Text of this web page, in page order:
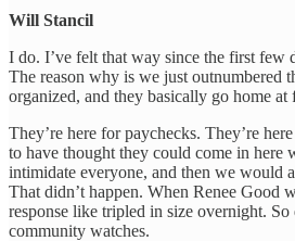
Will Stancil
I do. I’ve felt that way since the first few
The reason why is we just outnumbered
organized, and they basically go home at
They’re here for paychecks. They’re
to have thought they could come in here
intimidate everyone, and then we would
That didn’t happen. When Renee Good
response like tripled in size overnight.
community watches.